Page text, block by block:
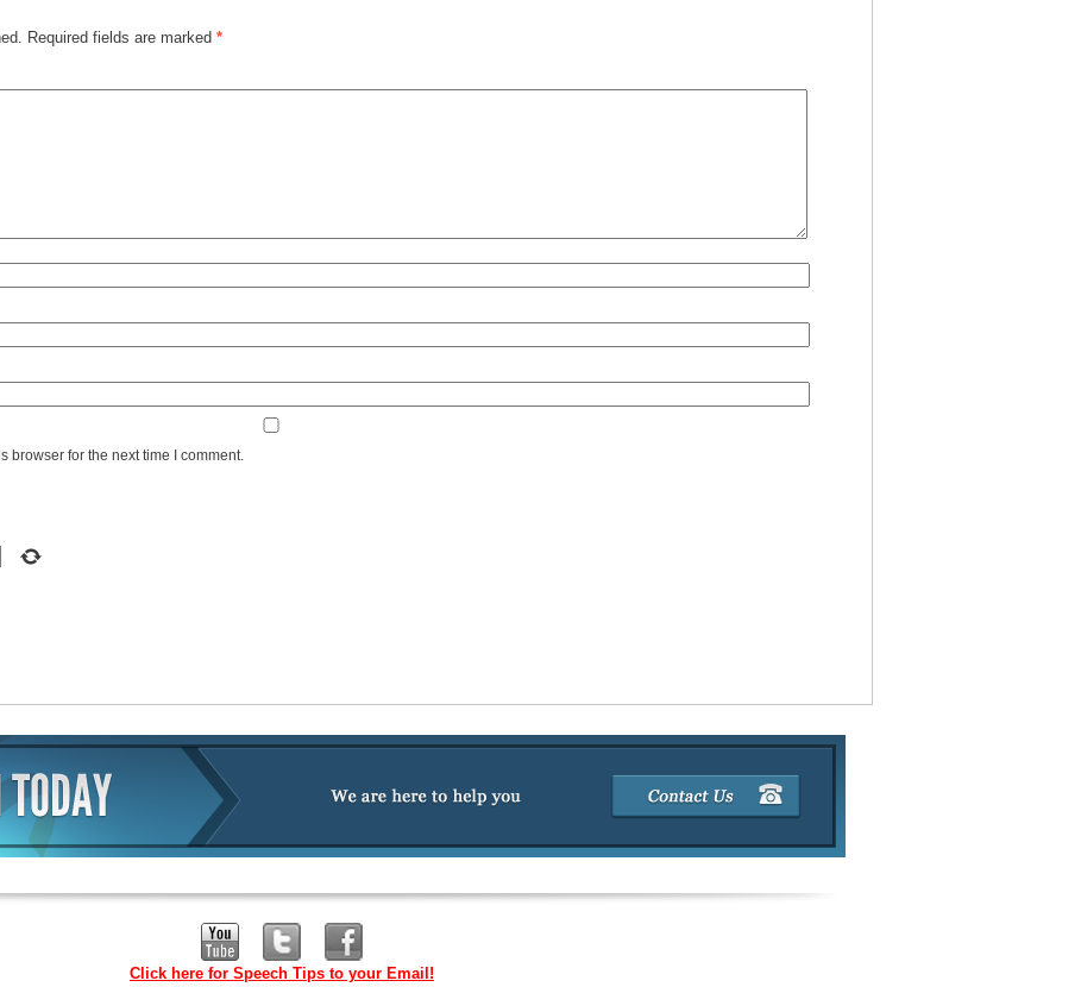
Required fields are marked *
browser for the next time I comment.
Click here for Speech Tips to your Email!